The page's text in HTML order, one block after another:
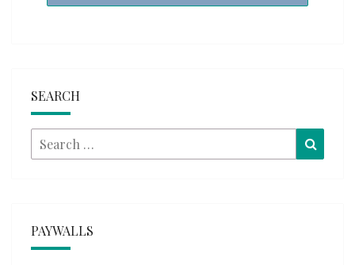
SEARCH
Search
for:
PAYWALLS